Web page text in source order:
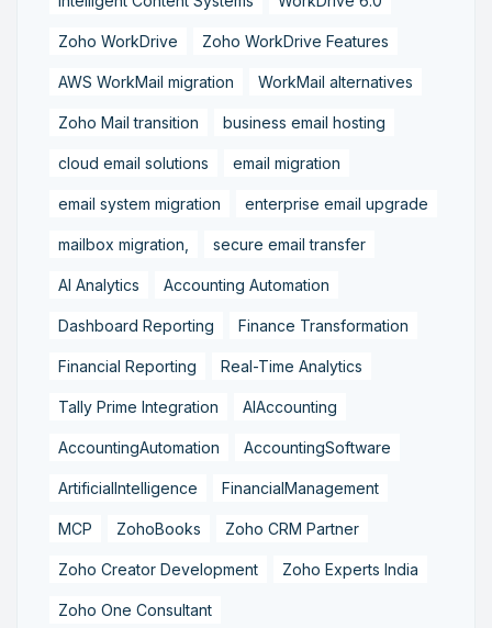
Zoho WorkDrive Zoho WorkDrive Features
AWS WorkMail migration WorkMail alternatives
Zoho Mail transition business email hosting
cloud email solutions email migration
email system migration enterprise email upgrade
mailbox migration, secure email transfer
AI Analytics Accounting Automation
Dashboard Reporting Finance Transformation
Financial Reporting Real-Time Analytics
Tally Prime Integration AIAccounting
AccountingAutomation AccountingSoftware
ArtificialIntelligence FinancialManagement
MCP ZohoBooks Zoho CRM Partner
Zoho Creator Development Zoho Experts India
Zoho One Consultant